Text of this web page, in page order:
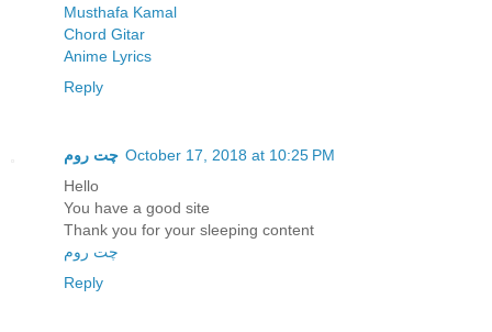
Musthafa Kamal
Chord Gitar
Anime Lyrics
Reply
چت روم October 17, 2018 at 10:25 PM
Hello
You have a good site
Thank you for your sleeping content
چت روم
Reply